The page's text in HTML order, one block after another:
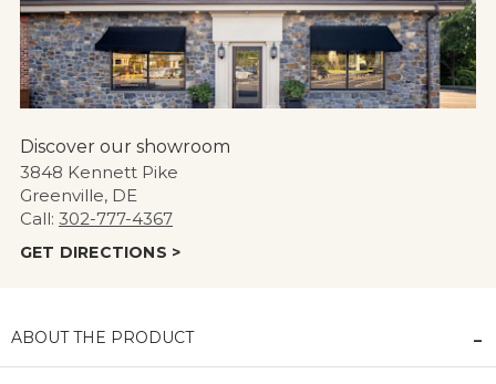
Discover our showroom
3848 Kennett Pike
Greenville, DE
Call: 302-777-4367
GET DIRECTIONS >
ABOUT THE PRODUCT